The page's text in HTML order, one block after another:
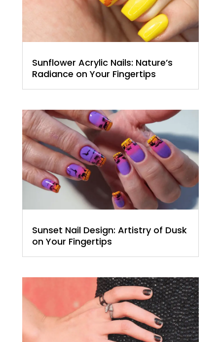
Sunflower Acrylic Nails: Nature’s
Radiance on Your Fingertips
Sunset Nail Design: Artistry of Dusk
on Your Fingertips